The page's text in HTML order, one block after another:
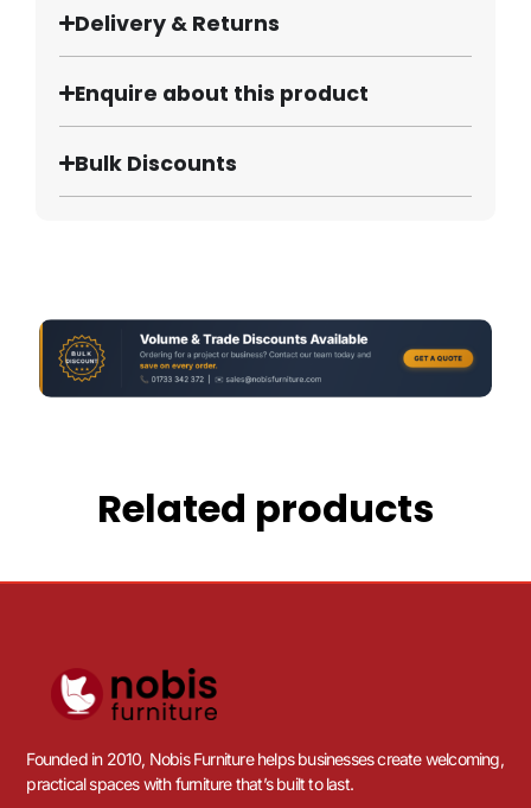
Delivery & Returns
Enquire about this product
Bulk Discounts
Related products
Founded in 2010, Nobis Furniture helps businesses create welcoming,
practical spaces with furniture that’s built to last.